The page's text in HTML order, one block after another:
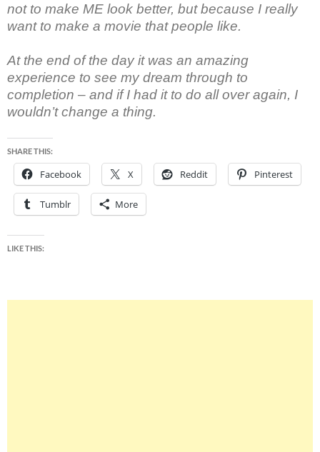
not to make ME look better, but because I really
want to make a movie that people like.
At the end of the day it was an amazing
experience to see my dream through to
completion – and if I had it to do all over again, I
wouldn’t change a thing.
SHARE THIS:
Facebook X Reddit Pinterest
Tumblr More
LIKE THIS: